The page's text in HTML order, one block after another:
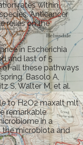
rates within
Anticancer
relies on the
in Escherichia
and last of 5
of all these pathways
Basolo A,
S, Walter M, et al.
to H2O2 maxalt mlt
remarkable
in a
the microbiota and